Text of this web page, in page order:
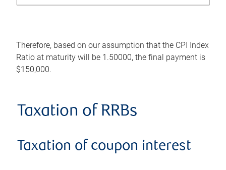
Therefore, based on our assumption that the CPI Index
Ratio at maturity will be 1.50000, the final payment is
$150,000.
Taxation of RRBs
Taxation of coupon interest